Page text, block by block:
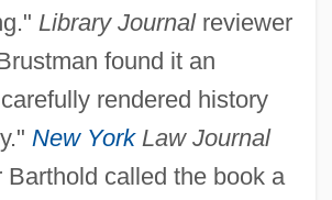
Library Journalreviewer
found it an
rendered history
New YorkLaw Journal
Barthold called the book a